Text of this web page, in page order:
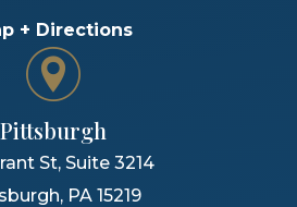
+ Directions
Pittsburgh
St, Suite 3214
, PA 15219